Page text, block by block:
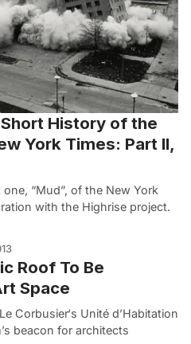
History of the
York Times: Part II,
“Mud”, of the New York
with the Highrise project.
Roof To Be
Space
Corbusier‘s Unité d’Habitation
beacon for architects